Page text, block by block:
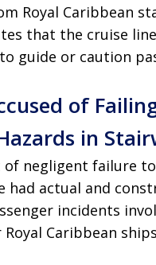
Royal Caribbean
that the cruise
guide or caution
of
in
negligent failure
actual and
incidents
Caribbean